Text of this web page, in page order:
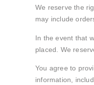
We reserve the
may include
In the event that
placed. We
You agree to
information,